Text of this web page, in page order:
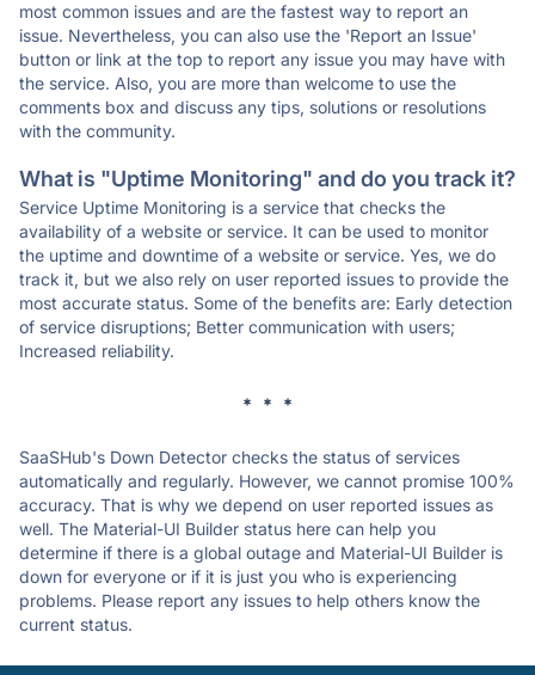
most common issues and are the fastest way to report an
issue. Nevertheless, you can also use the 'Report an Issue'
button or link at the top to report any issue you may have with
the service. Also, you are more than welcome to use the
comments box and discuss any tips, solutions or resolutions
with the community.
What is "Uptime Monitoring" and do you track it?
Service Uptime Monitoring is a service that checks the
availability of a website or service. It can be used to monitor
the uptime and downtime of a website or service. Yes, we do
track it, but we also rely on user reported issues to provide the
most accurate status. Some of the benefits are: Early detection
of service disruptions; Better communication with users;
Increased reliability.
* * *
SaaSHub's Down Detector checks the status of services
automatically and regularly. However, we cannot promise 100%
accuracy. That is why we depend on user reported issues as
well. The Material-UI Builder status here can help you
determine if there is a global outage and Material-UI Builder is
down for everyone or if it is just you who is experiencing
problems. Please report any issues to help others know the
current status.